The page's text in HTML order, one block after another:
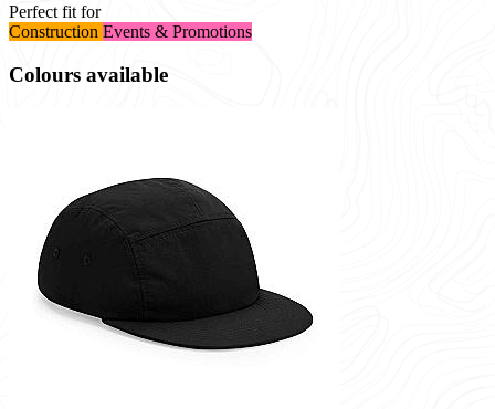
Perfect fit for
Construction Events & Promotions
Colours available